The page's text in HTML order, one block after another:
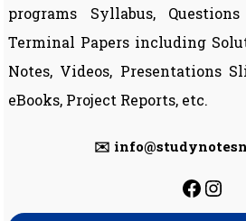
programs Syllabus,
Terminal Papers including
Notes, Videos, Presentations
eBooks, Project Reports, etc.
✉️